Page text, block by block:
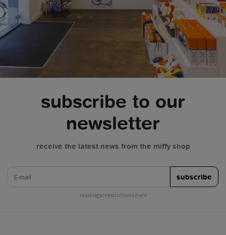
subscribe to our
newsletter
receive the latest news from the miffy shop
subscribe
read legal restrictions here